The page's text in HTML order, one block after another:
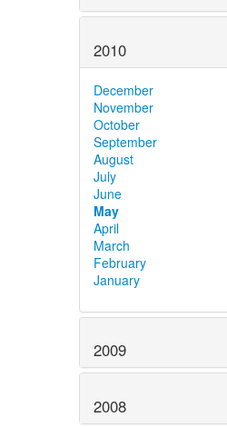
2010
December
November
October
September
August
July
June
May
April
March
February
January
2009
2008